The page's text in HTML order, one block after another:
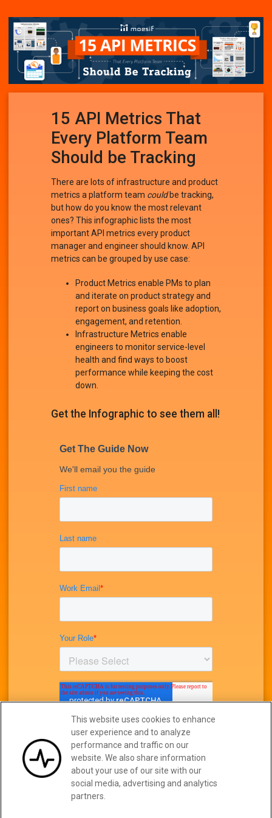
15 API Metrics That
Every Platform Team
Should be Tracking
There are lots of infrastructure and product
metrics a platform team couldbe tracking,
but how do you know the most relevant
ones? This infographic lists the most
important API metrics every product
manager and engineer should know. API
metrics can be grouped by use case:
Product Metrics enable PMs to plan
and iterate on product strategy and
report on business goals like adoption,
engagement, and retention.
Infrastructure Metrics enable
engineers to monitor service-level
health and find ways to boost
performance while keeping the cost
down.
Get the Infographic to see them all!
This website uses cookies to enhance
user experience and to analyze
performance and traffic on our
website. We also share information
about your use of our site with our
social media, advertising and analytics
partners.